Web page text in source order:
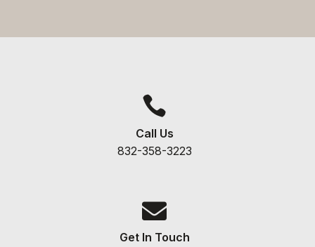

Call Us
832-358-3223

Get In Touch